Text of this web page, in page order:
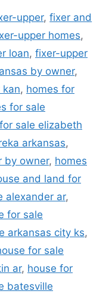
upper,fixer and
upper homes,
loan, fixer-upper
by owner,
kan, homes for
for sale
sale elizabeth
arkansas,
by owner, homes
and land for
alexander ar,
for sale
arkansas city ks,
for sale
ar, house for
batesville